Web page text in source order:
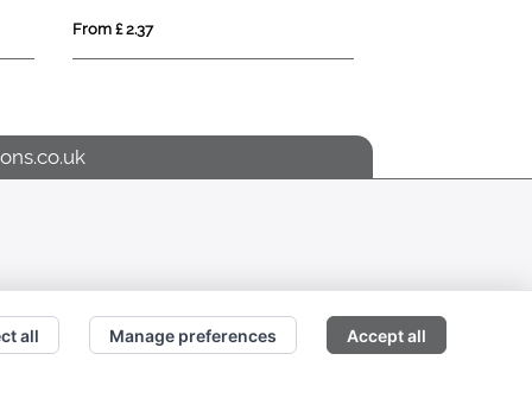
From £ 2.37
all Manage preferences Accept all